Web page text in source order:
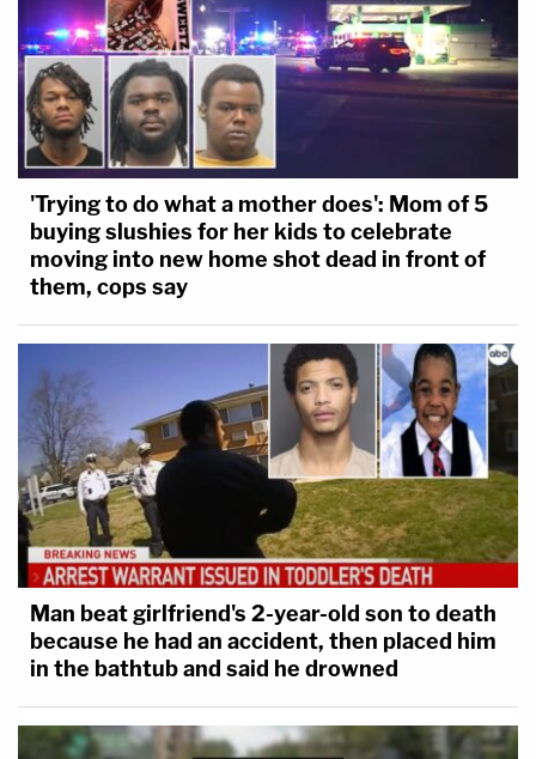
'Trying to do what a mother does': Mom of 5
buying slushies for her kids to celebrate
moving into new home shot dead in front of
them, cops say
Man beat girlfriend's 2-year-old son to death
because he had an accident, then placed him
in the bathtub and said he drowned